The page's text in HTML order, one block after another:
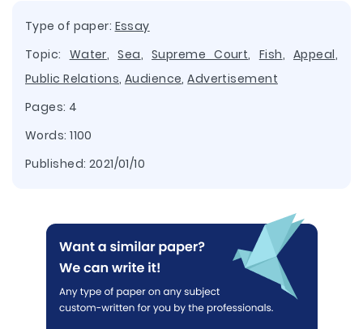
Type of paper: Essay
Topic: Water,Sea,Supreme Court, Fish, Appeal,
Public Relations, Audience,Advertisement
Pages: 4
Words: 1100
Published: 2021/01/10